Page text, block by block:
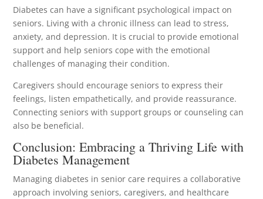
Diabetes can have a significant psychological impact on
seniors. Living with a chronic illness can lead to stress,
anxiety, and depression. It is crucial to provide emotional
support and help seniors cope with the emotional
challenges of managing their condition.
Caregivers should encourage seniors to express their
feelings, listen empathetically, and provide reassurance.
Connecting seniors with support groups or counseling can
also be beneficial.
Conclusion: Embracing a Thriving Life with
Diabetes Management
Managing diabetes in senior care requires a collaborative
approach involving seniors, caregivers, and healthcare